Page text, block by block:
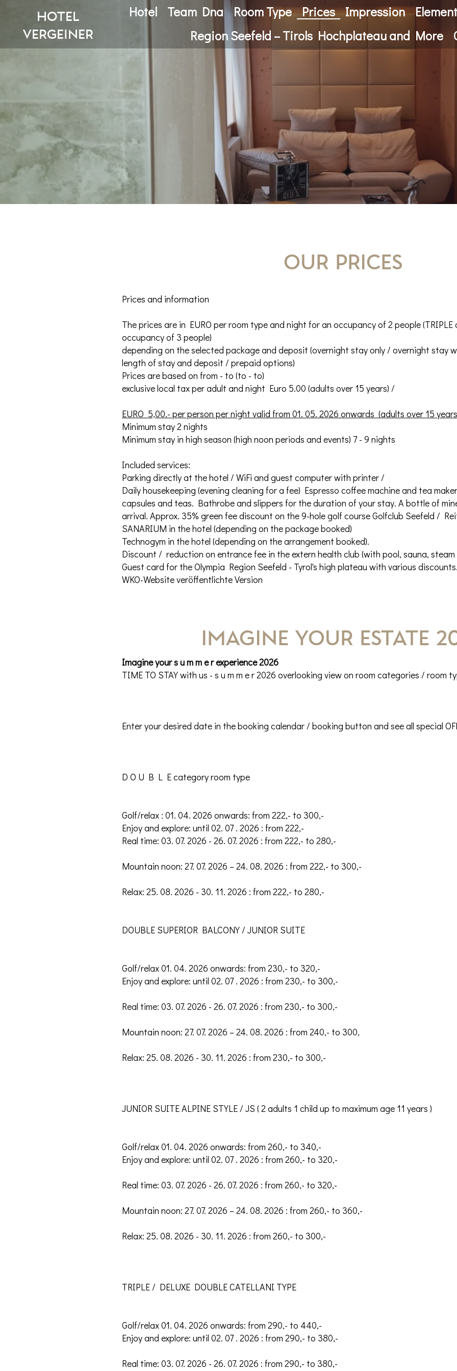
hotel
vergeiner
Hotel Team Dna Room Type Prices Impression
Region Seefeld – Tirols Hochplateau and More
our prices
Prices and information
The prices are in EURO per room type and night for an occupancy of 2 people (TRIPLE
occupancy of 3 people)
depending on the selected package and deposit (overnight stay only / overnight stay
length of stay and deposit / prepaid options)
Prices are based on from - to (to - to)
exclusive local tax per adult and night Euro 5.00 (adults over 15 years) /
EURO 5,00.- per person per night valid from 01. 05. 2026 onwards (adults over 15
Minimum stay 2 nights
Minimum stay in high season (high noon periods and events) 7 - 9 nights
Included services:
Parking directly at the hotel / WiFi and guest computer with printer /
Daily housekeeping (evening cleaning for a fee) Espresso coffee machine and tea
capsules and teas. Bathrobe and slippers for the duration of your stay. A bottle of
arrival. Approx. 35% green fee discount on the 9-hole golf course Golfclub Seefeld /
SANARIUM in the hotel (depending on the package booked)
Technogym in the hotel (depending on the arrangement booked).
Discount / reduction on entrance fee in the extern health club (with pool, sauna,
Guest card for the Olympia Region Seefeld - Tyrol's high plateau with various discounts.
WKO-Website veröffentlichte Version
IMAGINE YOUR estate
Imagine your s u m m e r experience 2026
TIME TO STAY with us - s u m m e r 2026 overlooking view on room categories / room
Enter your desired date in the booking calendar / booking button and see all special
D O U B L E category room type
Golf/relax : 01. 04. 2026 onwards: from 222,- to 300,-
Enjoy and explore: until 02. 07 . 2026 : from 222,-
Real time: 03. 07. 2026 - 26. 07. 2026 : from 222,- to 280,-
Mountain noon: 27. 07. 2026 – 24. 08. 2026 : from 222,- to 300,-
Relax: 25. 08. 2026 - 30. 11. 2026 : from 222,- to 280,-
DOUBLE SUPERIOR BALCONY / JUNIOR SUITE
Golf/relax 01. 04. 2026 onwards: from 230,- to 320,-
Enjoy and explore: until 02. 07 . 2026 : from 230,- to 300,-
Real time: 03. 07. 2026 - 26. 07. 2026 : from 230,- to 300,-
Mountain noon: 27. 07. 2026 – 24. 08. 2026 : from 240,- to 300,
Relax: 25. 08. 2026 - 30. 11. 2026 : from 230,- to 300,-
JUNIOR SUITE ALPINE STYLE / JS ( 2 adults 1 child up to maximum age 11 years )
Golf/relax 01. 04. 2026 onwards: from 260,- to 340,-
Enjoy and explore: until 02. 07 . 2026 : from 260,- to 320,-
Real time: 03. 07. 2026 - 26. 07. 2026 : from 260,- to 320,-
Mountain noon: 27. 07. 2026 – 24. 08. 2026 : from 260,- to 360,-
Relax: 25. 08. 2026 - 30. 11. 2026 : from 260,- to 300,-
TRIPLE / DELUXE DOUBLE CATELLANI TYPE
Golf/relax 01. 04. 2026 onwards: from 290,- to 440,-
Enjoy and explore: until 02. 07 . 2026 : from 290,- to 380,-
Real time: 03. 07. 2026 - 26. 07. 2026 : from 290,- to 380,-